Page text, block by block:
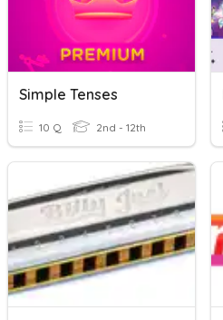
Simple Tenses
10 Q 2nd - 12th